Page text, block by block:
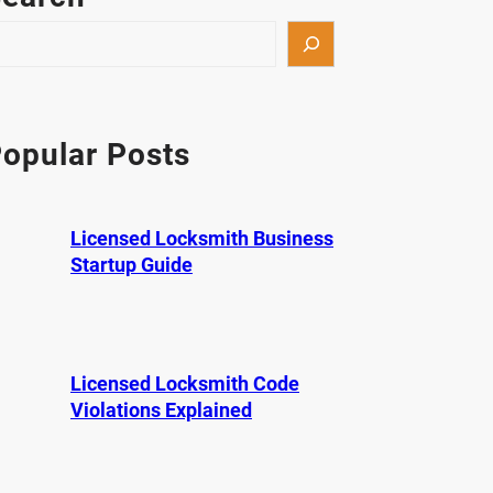
Posts
Licensed Locksmith Business
Startup Guide
Licensed Locksmith Code
Violations Explained